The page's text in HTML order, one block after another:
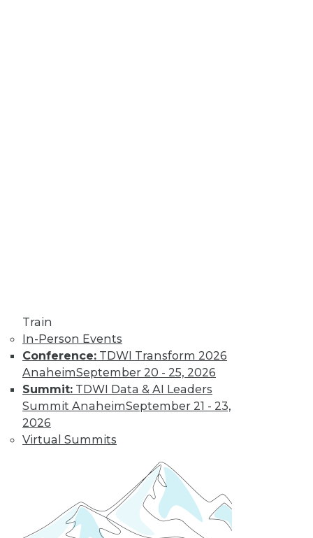
Train
In-Person Events
Conference: TDWI Transform 2026
AnaheimSeptember 20 - 25, 2026
Summit: TDWI Data & AI Leaders
Summit AnaheimSeptember 21 - 23,
2026
Virtual Summits
period; corrections
would not be included in a January
month-end report even when the
report isrun in February
By the way, the need for dated
reports extends far beyond our
professional world of data
warehousing and business
intelligence. It is appropriate for a
wide variety of personal uses such as
name and address lists, party and
event acceptance lists, household
inventory lists maintained for